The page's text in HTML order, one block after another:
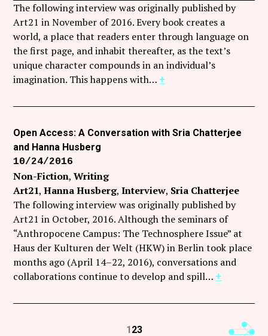
The following interview was originally published by
Art21 in November of 2016. Every book creates a
world, a place that readers enter through language on
the first page, and inhabit thereafter, as the text’s
unique character compounds in an individual’s
imagination. This happens with… +
Open Access: A Conversation with Sria Chatterjee
and Hanna Husberg
10/24/2016
Non-Fiction Writing
Art21 Hanna Husberg Interview Sria Chatterjee
The following interview was originally published by
Art21 in October, 2016. Although the seminars of
“Anthropocene Campus: The Technosphere Issue” at
Haus der Kulturen der Welt (HKW) in Berlin took place
months ago (April 14–22, 2016), conversations and
collaborations continue to develop and spill… +
123 Next